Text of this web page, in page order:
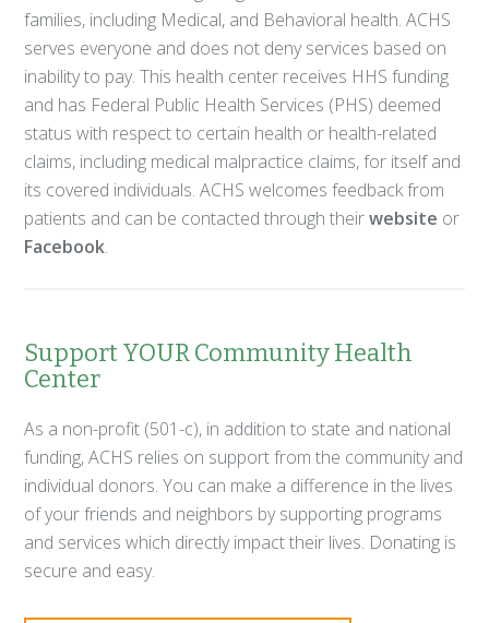
families, including Medical, and Behavioral health. ACHS
serves everyone and does not deny services based on
inability to pay. This health center receives HHS funding
and has Federal Public Health Services (PHS) deemed
status with respect to certain health or health-related
claims, including medical malpractice claims, for itself and
its covered individuals. ACHS welcomes feedback from
patients and can be contacted through theirwebsite or
Facebook.
Support YOUR Community Health
Center
As a non-profit (501-c), in addition to state and national
funding, ACHS relies on support from the community and
individual donors. You can make a difference in the lives
of your friends and neighbors by supporting programs
and services which directly impact their lives. Donating is
secure and easy.